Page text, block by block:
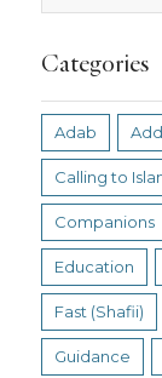
Categories
Adab
Calling to
Companions
Education
Fast (Shafii)
Guidance